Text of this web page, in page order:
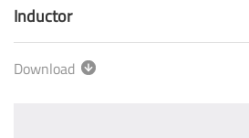
Inductor
Download